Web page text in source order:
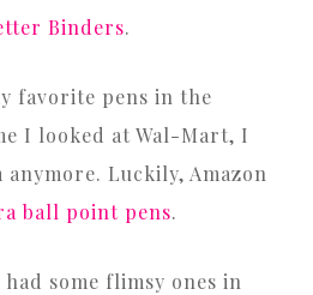
Binders.
favorite pens in the
I looked at Wal-Mart, I
Luckily, Amazon
ball point pens.
had some flimsy ones in